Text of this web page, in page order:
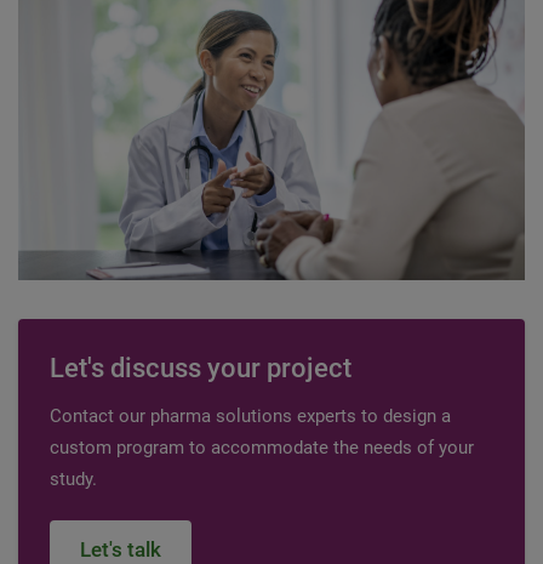
Let's discuss your project
Contact our pharma solutions experts to design a
custom program to accommodate the needs of your
study.
Let's talk